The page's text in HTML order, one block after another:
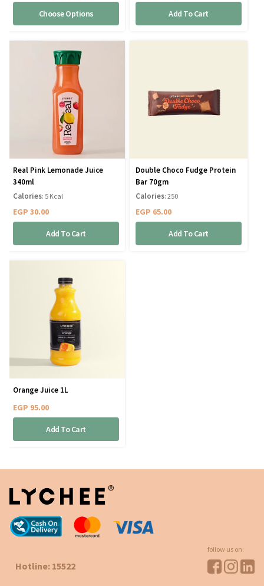
Choose Options Add To Cart
Real Pink Lemonade Juice
340ml
EGP 30.00
Add To Cart
Calories: 5 Kcal
Double Choco Fudge Protein
Bar 70gm
EGP 65.00
Add To Cart
Calories: 250
Orange Juice 1L
EGP 95.00
Add To Cart
Hotline: 15522
follow us on: